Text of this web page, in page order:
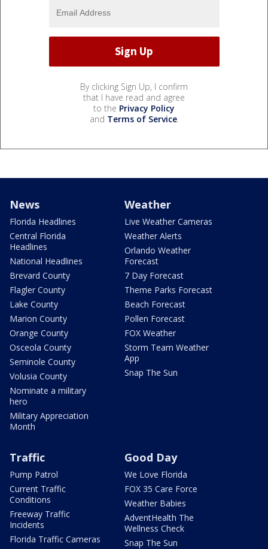
By clicking Sign Up, I confirm
that I have read and agree
to the Privacy Policy
and Terms of Service.
News
Florida Headlines
Central Florida
Headlines
National Headlines
Brevard County
Flagler County
Lake County
Marion County
Orange County
Osceola County
Seminole County
Volusia County
Nominate a military
hero
Military Appreciation
Month
Weather
Live Weather Cameras
Weather Alerts
Orlando Weather
Forecast
7 Day Forecast
Theme Parks Forecast
Beach Forecast
Pollen Forecast
FOX Weather
Storm Team Weather
App
Snap The Sun
Traffic
Pump Patrol
Current Traffic
Conditions
Freeway Traffic
Incidents
Florida Traffic Cameras
Good Day
We Love Florida
FOX 35 Care Force
Weather Babies
AdventHealth The
Wellness Check
Snap The Sun